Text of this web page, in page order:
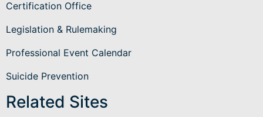
Certification Office
Legislation & Rulemaking
Professional Event Calendar
Suicide Prevention
Related Sites